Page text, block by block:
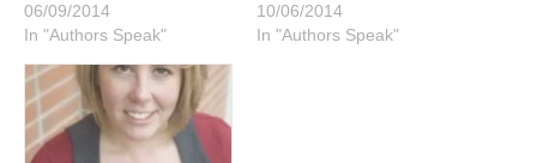
06/09/2014
In "Authors Speak"
10/06/2014
In "Authors Speak"